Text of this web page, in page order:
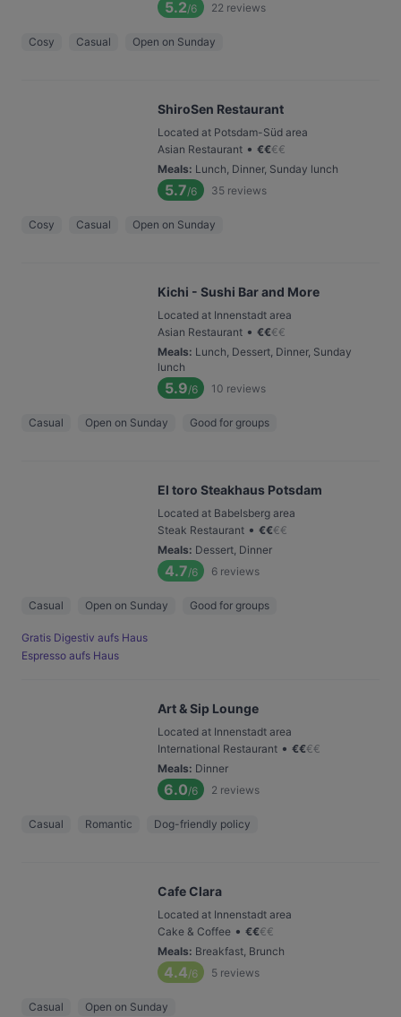
5.2/6 22 reviews
Cosy Casual Open on Sunday
ShiroSen Restaurant
Located at Potsdam-Süd area
Asian Restaurant • €€€€
Meals: Lunch, Dinner, Sunday lunch
5.7/6 35 reviews
Cosy Casual Open on Sunday
Kichi - Sushi Bar and More
Located at Innenstadt area
Asian Restaurant • €€€€
Meals: Lunch, Dessert, Dinner, Sunday
lunch
5.9/6 10 reviews
Casual Open on Sunday Good for groups
El toro Steakhaus Potsdam
Located at Babelsberg area
Steak Restaurant • €€€€
Meals: Dessert, Dinner
4.7/6 6 reviews
Casual Open on Sunday Good for groups
Gratis Digestiv aufs Haus
Espresso aufs Haus
Art & Sip Lounge
Located at Innenstadt area
International Restaurant • €€€€
Meals: Dinner
6.0/6 2 reviews
Casual Romantic Dog-friendly policy
Cafe Clara
Located at Innenstadt area
Cake & Coffee • €€€€
Meals: Breakfast, Brunch
4.4/6 5 reviews
Casual Open on Sunday